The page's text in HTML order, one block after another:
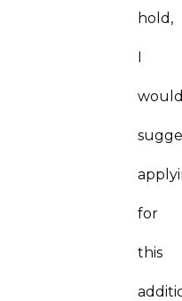
hold,
I
for
this